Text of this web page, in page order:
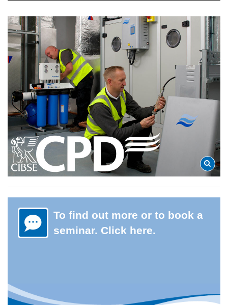
To find out more or to book a
seminar. Click here.